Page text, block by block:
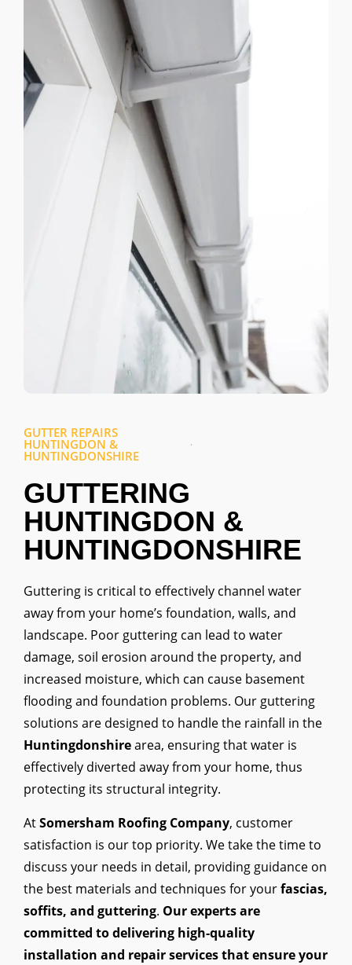
GUTTER REPAIRS
HUNTINGDON &
HUNTINGDONSHIRE
GUTTERING
HUNTINGDON &
HUNTINGDONSHIRE
Guttering is critical to effectively channel water
away from your home’s foundation, walls, and
landscape. Poor guttering can lead to water
damage, soil erosion around the property, and
increased moisture, which can cause basement
flooding and foundation problems. Our guttering
solutions are designed to handle the rainfall in the
Huntingdonshirearea, ensuring that water is
effectively diverted away from your home, thus
protecting its structural integrity.
AtSomersham Roofing Company, customer
satisfaction is our top priority. We take the time to
discuss your needs in detail, providing guidance on
the best materials and techniques for yourfascias,
soffits, and guttering. Our experts are
committed to delivering high-quality
installation and repair services that ensure your